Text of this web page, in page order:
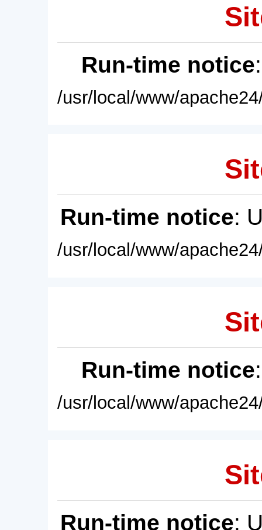
Run-time notice
/usr/local/www/
Run-time notice:
/usr/local/www/
Run-time notice
/usr/local/www/
Run-time notice: